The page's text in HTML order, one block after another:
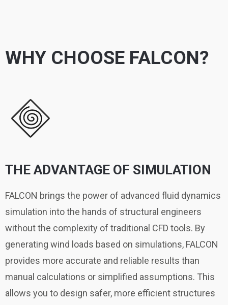
WHY CHOOSE FALCON?
THE ADVANTAGE OF SIMULATION
FALCON brings the power of advanced fluid dynamics
simulation into the hands of structural engineers
without the complexity of traditional CFD tools. By
generating wind loads based on simulations, FALCON
provides more accurate and reliable results than
manual calculations or simplified assumptions. This
allows you to design safer, more efficient structures